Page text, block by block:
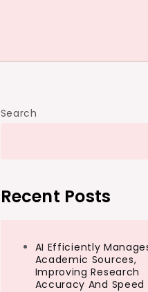
Search
Recent Posts
AI Efficiently
Academic Sources,
Improving Research
Accuracy And Speed